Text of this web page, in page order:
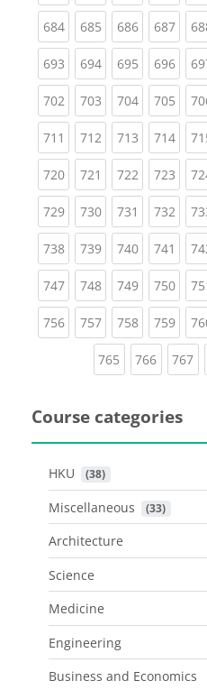
684(current)
685(current)
686(current)
687
693(current)
694(current)
695(current)
696
702(current)
703(current)
704(current)
705
711 (current)
712(current)
713(current)
714
720(current)
721 (current)
722(current)
723
729(current)
730(current)
731 (current)
732
738(current)
739(current)
740(current)
741
747(current)
748(current)
749(current)
750
756(current)
757(current)
758(current)
759
765 (current)
766(current)
767
Course categories
HKU (38)
Miscellaneous (33)
Architecture
Science
Medicine
Engineering
Business and Economics